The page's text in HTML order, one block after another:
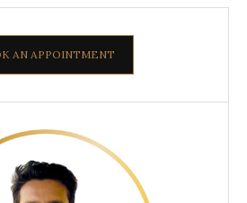
AN APPOINTMENT